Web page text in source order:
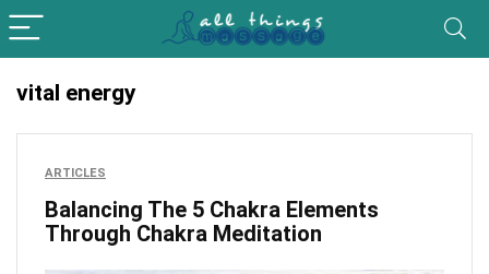
vital energy
ARTICLES
Balancing The 5 Chakra Elements
Through Chakra Meditation